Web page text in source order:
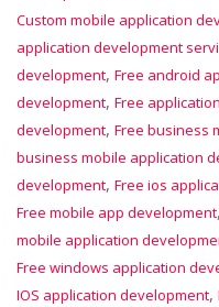
Custom mobile application
application development
development, Free android
development, Free
development, Free business
business mobile application
development, Free ios
Free mobile app development,
mobile application
Free windows application
IOS application development,